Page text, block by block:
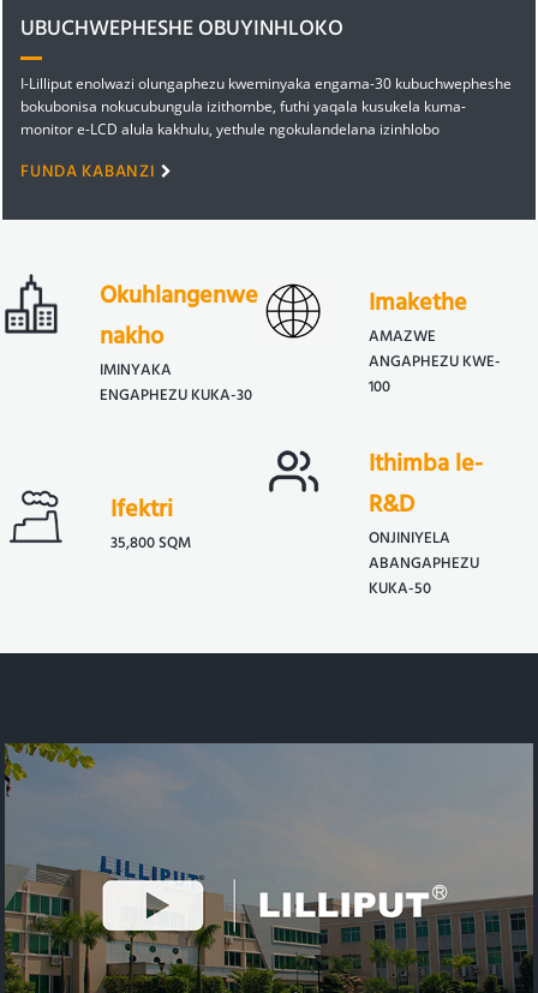
UBUCHWEPHESHE OBUYINHLOKO
I-Lilliput enolwazi olungaphezu kweminyaka engama-30 kubuchwepheshe
bokubonisa nokucubungula izithombe, futhi yaqala kusukela kuma-
monitor e-LCD alula kakhulu, yethule ngokulandelana izinhlobo
FUNDA KABANZI
Okuhlangenwe
nakho
IMINYAKA
ENGAPHEZU KUKA-30
Imakethe
AMAZWE
ANGAPHEZU KWE-
100
Ifektri
35,800 SQM
Ithimba le-
R&D
ONJINIYELA
ABANGAPHEZU
KUKA-50